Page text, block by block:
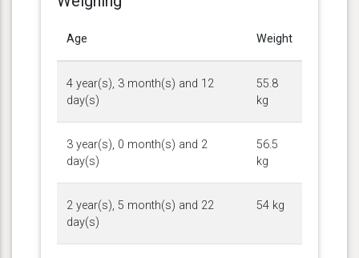
Age Weight
4 year(s), 3 month(s) and 12
day(s)
55.8
kg
3 year(s), 0 month(s) and 2
day(s)
56.5
kg
2 year(s), 5 month(s) and 22
day(s)
54 kg